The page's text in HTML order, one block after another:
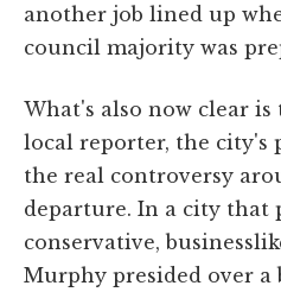
another job lined up
council majority was
What's also now clear
local reporter, the city's
the real controversy
departure. In a city that
conservative,
Murphy presided over a